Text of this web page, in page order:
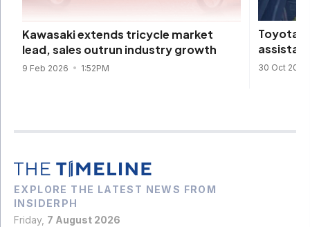
Kawasaki extends tricycle market
lead, sales outrun industry growth
9 Feb 2026 1:52PM
Toyota
30 Oct 2025
EXPLORE THE LATEST NEWS FROM
INSIDERPH
Friday, 7 August 2026